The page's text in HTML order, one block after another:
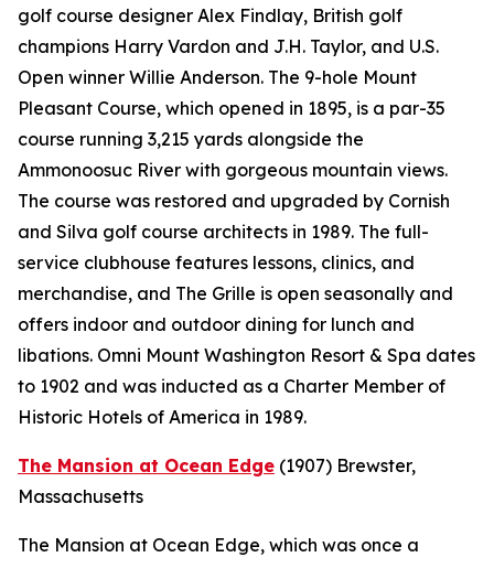
golf course designer Alex Findlay, British golf
champions Harry Vardon and J.H. Taylor, and U.S.
Open winner Willie Anderson. The 9-hole Mount
Pleasant Course, which opened in 1895, is a par-35
course running 3,215 yards alongside the
Ammonoosuc River with gorgeous mountain views.
The course was restored and upgraded by Cornish
and Silva golf course architects in 1989. The full-
service clubhouse features lessons, clinics, and
merchandise, and The Grille is open seasonally and
offers indoor and outdoor dining for lunch and
libations. Omni Mount Washington Resort & Spa dates
to 1902 and was inducted as a Charter Member of
Historic Hotels of America in 1989.
The Mansion at Ocean Edge (1907) Brewster,
Massachusetts
The Mansion at Ocean Edge, which was once a